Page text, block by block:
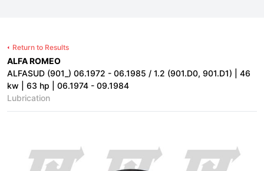
Return to Results
ALFA ROMEO
ALFASUD (901_) 06.1972 - 06.1985 / 1.2 (901.D0, 901.D1) | 46
kw | 63 hp | 06.1974 - 09.1984
Lubrication